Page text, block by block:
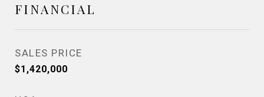
FINANCIAL
SALES PRICE
$1,420,000